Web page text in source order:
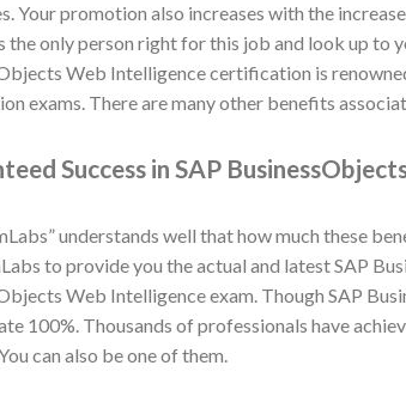
Your promotion also increases with the
the only person right for this job and look up
Web Intelligence certification is
exams. There are many other benefits
Success in SAP
understands well that how much these
to provide you the actual and latest SAP
Web Intelligence exam. Though SAP
100%. Thousands of professionals have
can also be one of them.